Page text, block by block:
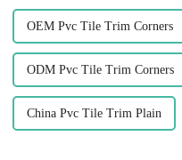
OEM Pvc Tile Trim Corners
ODM Pvc Tile Trim Corners
China Pvc Tile Trim Plain